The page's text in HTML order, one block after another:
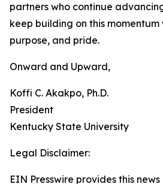
partners who continue
keep building on this
purpose, and pride.
Onward and Upward,
Koffi C. Akakpo, Ph.D.
President
Kentucky State University
Legal Disclaimer:
EIN Presswire provides this